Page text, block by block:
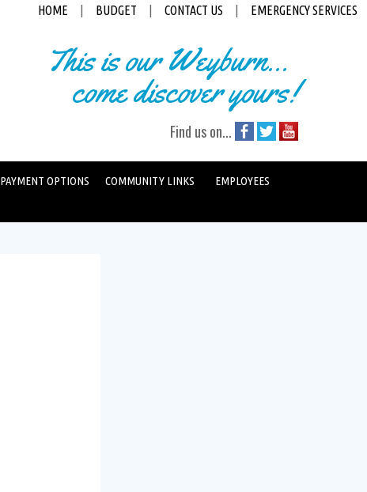
HOME BUDGET CONTACT US EMERGENCY SERVICES
This is our Weyburn...
come discover yours!
Find us on...
PAYMENT OPTIONS COMMUNITY LINKS EMPLOYEES